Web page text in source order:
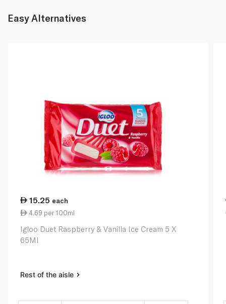
Easy Alternatives
15.25 each
4.69 per 100ml
Igloo Duet Raspberry & Vanilla Ice Cream 5 X
65Ml
Rest of the aisle